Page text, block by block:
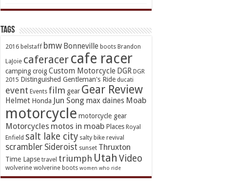
TAGs
2016 belstaff bmw Bonneville boots Brandon
LaJoie caferacer cafe racer
campingcroigCustom Motorcycle DGR DGR
2015 Distinguished Gentleman's Ride ducati
event Events film gear Gear Review
Helmet Honda Jun Song max daines Moab
motorcycle motorcycle gear
Motorcycles motos in moab Places Royal
Enfield salt lake city salty bike revival
scrambler Sideroist sunset Thruxton
Time Lapse travel triumph Utah Video
wolverine wolverine boots women who ride